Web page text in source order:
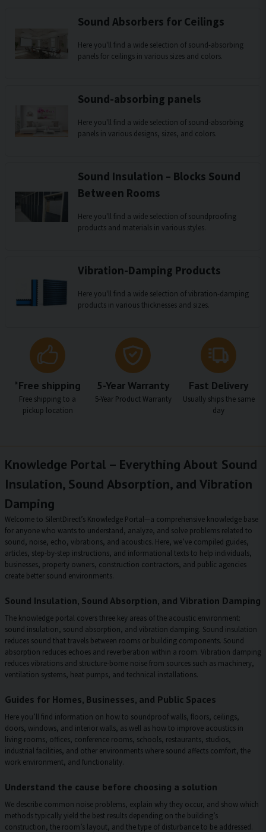
Sound Absorbers for Ceilings
Here you'll find a wide selection of sound-absorbing
panels for ceilings in various sizes and colors.
Sound-absorbing panels
Here you'll find a wide selection of sound-absorbing
panels in various designs, sizes, and colors.
Sound Insulation – Blocks Sound
Between Rooms
Here you'll find a wide selection of soundproofing
products and materials in various styles.
Vibration-Damping Products
Here you'll find a wide selection of vibration-damping
products in various thicknesses and sizes.
*Free shipping
Free shipping to a
pickup location
5-Year Warranty
5-Year Product Warranty
Fast Delivery
Usually ships the same
day
Knowledge Portal – Everything About Sound
Insulation, Sound Absorption, and Vibration
Damping
Welcome to SilentDirect’s Knowledge Portal—a comprehensive knowledge base
for anyone who wants to understand, analyze, and solve problems related to
sound, noise, echo, vibrations, and acoustics. Here, we’ve compiled guides,
articles, step-by-step instructions, and informational texts to help individuals,
businesses, property owners, construction contractors, and public agencies
create better sound environments.
Sound Insulation, Sound Absorption, and Vibration Damping
The knowledge portal covers three key areas of the acoustic environment:
sound insulation, sound absorption, and vibration damping. Sound insulation
reduces sound that travels between rooms or building components. Sound
absorption reduces echoes and reverberation within a room. Vibration damping
reduces vibrations and structure-borne noise from sources such as machinery,
ventilation systems, heat pumps, and technical installations.
Guides for Homes, Businesses, and Public Spaces
Here you’ll find information on how to soundproof walls, floors, ceilings,
doors, windows, and interior walls, as well as how to improve acoustics in
living rooms, offices, conference rooms, schools, restaurants, studios,
industrial facilities, and other environments where sound affects comfort, the
work environment, and functionality.
Understand the cause before choosing a solution
We describe common noise problems, explain why they occur, and show which
methods typically yield the best results depending on the building’s
construction, the room’s layout, and the type of disturbance to be addressed.